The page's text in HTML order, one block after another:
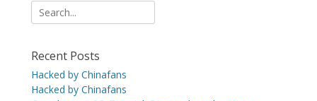
Search
for:
Recent Posts
Hacked by Chinafans
Hacked by Chinafans